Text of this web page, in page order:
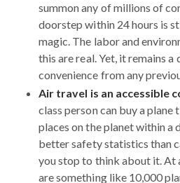
summon any of millions of
doorstep within 24 hours is
magic. The labor and
this are real. Yet, it remains a
convenience from any
Air travel is an accessible
class person can buy a
places on the planet within
better safety statistics than
you stop to think about it. At
are something like 10,000